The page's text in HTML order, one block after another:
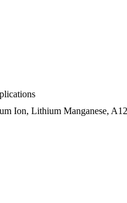
Ion, Lithium Manganese,